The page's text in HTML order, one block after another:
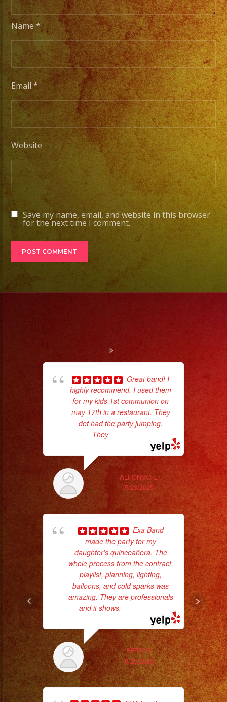
Name*
Email*
Website
Save my name, email, and website in this browser
for the next time I comment.
Great band! I
highly recommend. I used them
for my kids 1st communion on
may 17th in a restaurant. They
def had the party jumping.
They... read more
ALFONSO L.
5/23/2025
Exa Band
made the party for my
daughter's quinceañera. The
whole process from the contract,
playlist, planning, lighting,
balloons, and cold sparks was
amazing. They are professionals
and it shows.
BETO P.
6/25/2025
of